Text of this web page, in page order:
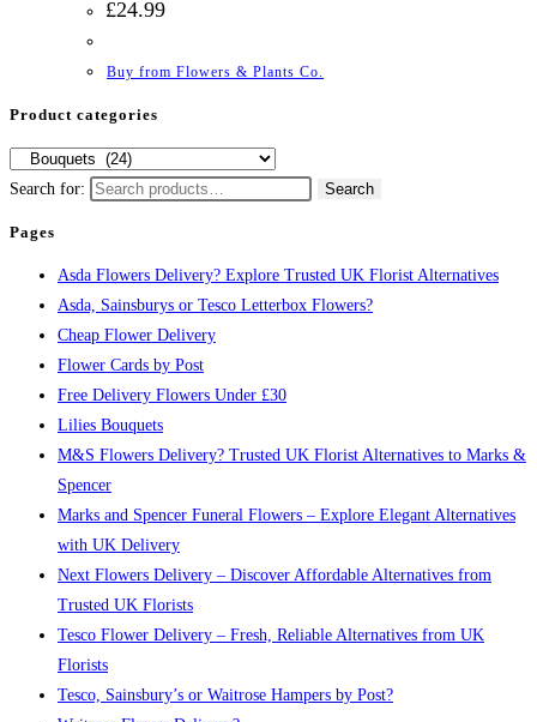
£24.99
Buy from Flowers & Plants Co.
Product categories
Search for: Search
Pages
Asda Flowers Delivery? Explore Trusted UK Florist Alternatives
Asda, Sainsburys or Tesco Letterbox Flowers?
Cheap Flower Delivery
Flower Cards by Post
Free Delivery Flowers Under £30
Lilies Bouquets
M&S Flowers Delivery? Trusted UK Florist Alternatives to Marks &
Spencer
Marks and Spencer Funeral Flowers – Explore Elegant Alternatives
with UK Delivery
Next Flowers Delivery – Discover Affordable Alternatives from
Trusted UK Florists
Tesco Flower Delivery – Fresh, Reliable Alternatives from UK
Florists
Tesco, Sainsbury’s or Waitrose Hampers by Post?